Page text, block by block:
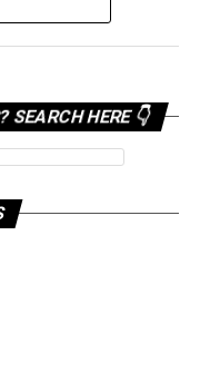
SEARCH HERE 👇